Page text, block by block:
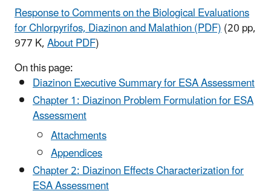
Response to Comments on the Biological Evaluations
for Chlorpyrifos, Diazinon and Malathion (PDF)(20 pp,
977 K,About PDF)
On this page:
Diazinon Executive Summary for ESA Assessment
Chapter 1: Diazinon Problem Formulation for ESA
Assessment
Attachments
Appendices
Chapter 2: Diazinon Effects Characterization for
ESA Assessment